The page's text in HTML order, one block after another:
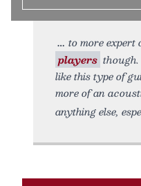
to more expert
players
like this type of
more of an
anything else,